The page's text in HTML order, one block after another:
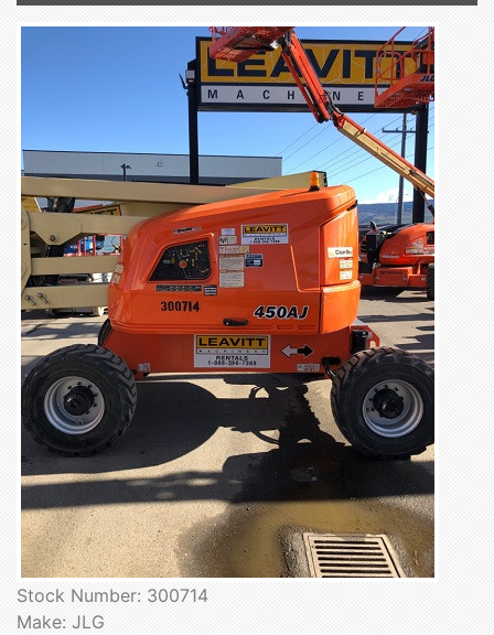
Stock Number: 300714
Make: JLG